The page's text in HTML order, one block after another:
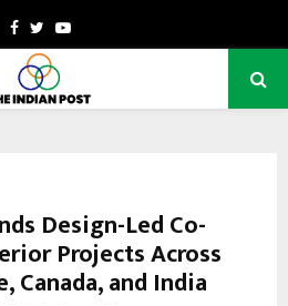
Facebook
TwitterYoutube
Design-Led Co-
Projects Across
Canada, and India